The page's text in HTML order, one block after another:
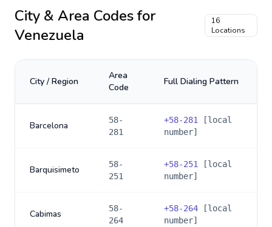
City & Area Codes for
Venezuela
16
Locations
City / Region
Area
Code
Full Dialing Pattern
Barcelona
58-
281
+58-281
[local
number]
Barquisimeto
58-
251
+58-251
[local
number]
Cabimas
58-
264
+58-264 [local
number]